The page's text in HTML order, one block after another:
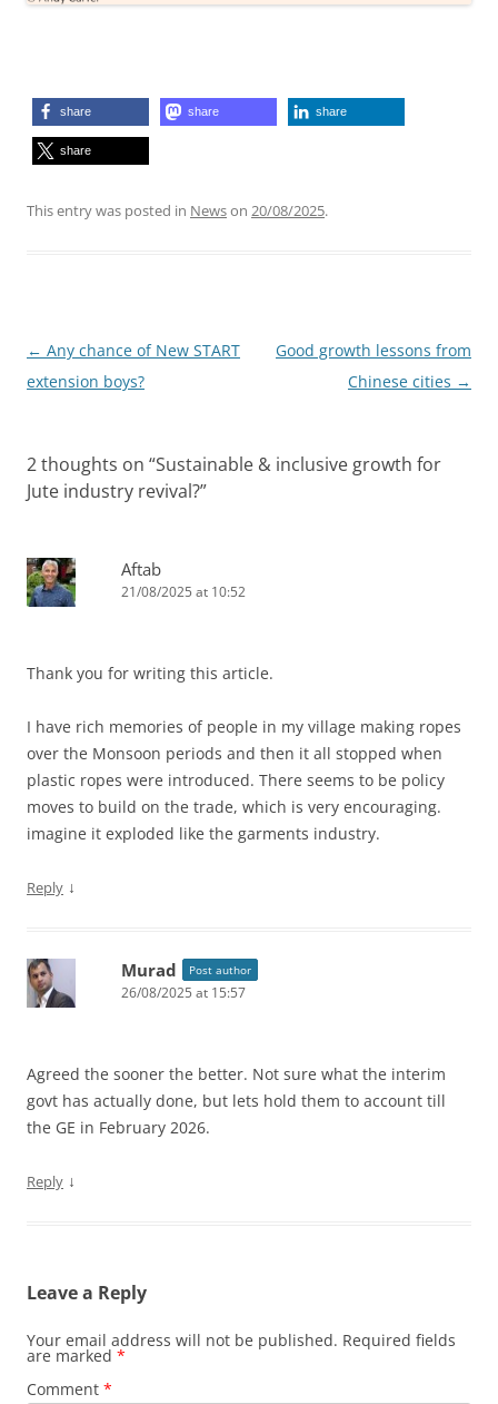
share share share
share
This entry was posted in Newson 20/08/2025.
Post
navigation
← Any chance of New START
extension boys?
Good growth lessons from
Chinese cities →
2 thoughts on “Sustainable & inclusive growth for
Jute industry revival?”
Aftab
21/08/2025 at 10:52
Thank you for writing this article.
I have rich memories of people in my village making ropes
over the Monsoon periods and then it all stopped when
plastic ropes were introduced. There seems to be policy
moves to build on the trade, which is very encouraging.
imagine it exploded like the garments industry.
Reply ↓
Murad Post author
26/08/2025 at 15:57
Agreed the sooner the better. Not sure what the interim
govt has actually done, but lets hold them to account till
the GE in February 2026.
Reply ↓
Leave a Reply
Your email address will not be published. Required fields
are marked *
Comment *